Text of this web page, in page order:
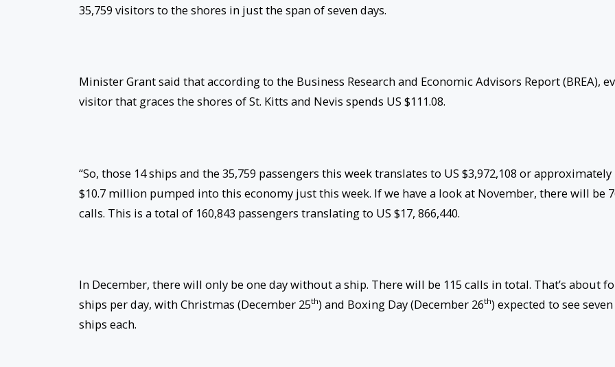
35,759 visitors to the shores in just the span of seven days.
Minister Grant said that according to the Business Research and Economic Advisors Report (BREA),
visitor that graces the shores of St. Kitts and Nevis spends US $111.08.
“So, those 14 ships and the 35,759 passengers this week translates to US $3,972,108 or approximately
$10.7 million pumped into this economy just this week. If we have a look at November, there will be
calls. This is a total of 160,843 passengers translating to US $17, 866,440.
In December, there will only be one day without a ship. There will be 115 calls in total. That’s about
ships per day, with Christmas (December 25th) and Boxing Day (December 26th) expected to see seven
ships each.